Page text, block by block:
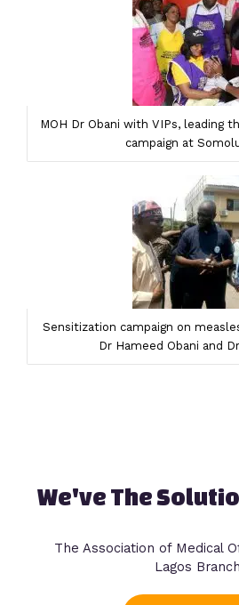
MOH Dr Obani with VIPs, leading
campaign at
Sensitization campaign on
Dr Hameed Obani and
We've The
The Association of Medical
Lagos